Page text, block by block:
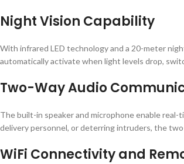
Night Vision Capability
With infrared LED technology and a 20-meter
automatically activate when light levels drop,
Two-Way Audio
The built-in speaker and microphone enable
delivery personnel, or deterring intruders, the
WiFi Connectivity and